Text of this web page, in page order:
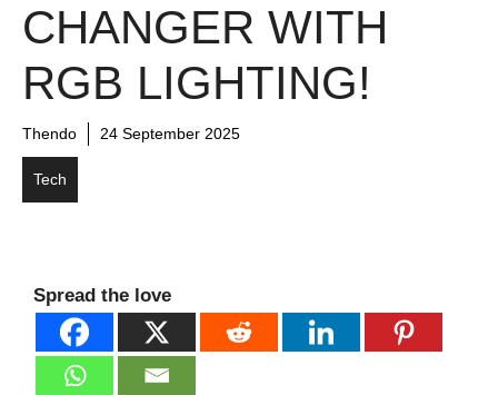
CHANGER WITH
RGB LIGHTING!
Thendo 24 September 2025
Tech
Spread the love